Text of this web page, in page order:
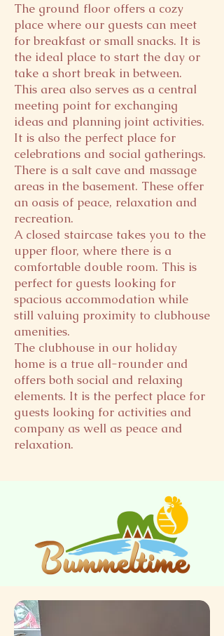
The ground floor offers a cozy
place where our guests can meet
for breakfast or small snacks. It is
the ideal place to start the day or
take a short break in between.
This area also serves as a central
meeting point for exchanging
ideas and planning joint activities.
It is also the perfect place for
celebrations and social gatherings.
There is a salt cave and massage
areas in the basement. These offer
an oasis of peace, relaxation and
recreation.
A closed staircase takes you to the
upper floor, where there is a
comfortable double room. This is
perfect for guests looking for
spacious accommodation while
still valuing proximity to clubhouse
amenities.
The clubhouse in our holiday
home is a true all-rounder and
offers both social and relaxing
elements. It is the perfect place for
guests looking for activities and
company as well as peace and
relaxation.